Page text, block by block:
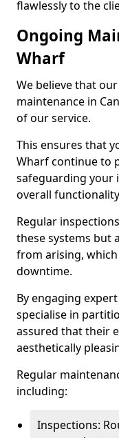
flawlessly to the
Ongoing
Wharf
We believe that
maintenance in
of our service.
This ensures that
Wharf continue to
safeguarding your
overall
Regular
these systems but
from arising,
downtime.
By engaging
specialise in
assured that their
aesthetically
Regular
including:
Inspections: